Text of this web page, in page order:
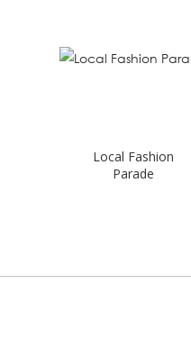
Local Fashion